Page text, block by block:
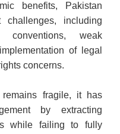
benefits, Pakistan
including
conventions, weak
of legal
concerns.
remains fragile, it has
by extracting
while failing to fully